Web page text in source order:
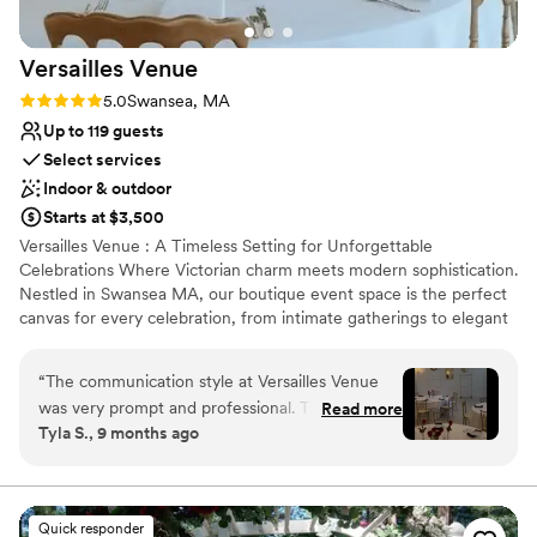
Versailles Venue
Rating: 5.0 (3 reviews)
5.0Swansea, MA
Up to 119 guests
Select services
Indoor & outdoor
Starts at $3,500
Versailles Venue : A Timeless Setting for Unforgettable
Celebrations Where Victorian charm meets modern sophistication.
Nestled in Swansea MA, our boutique event space is the perfect
canvas for every celebration, from intimate gatherings to elegant
effortlessly adapts to a variety of themes, offering clients a truly
bespoke experience. Our mission is to provide a luxurious yet
approachable setting where dreams come to life. We pride
ourselves on creating an inclusive, welcoming environment for all
for memorable events, we aim to turn your vision into reality.
NEW SPECIAL FOR 2025 WEDDING PACKAGES All Remaining
“The communication style at Versailles Venue
was very prompt and professional. The quality of
the space was very elegant and fit our event
which was such a cute touch and also was super
helpful when I forgot something in the venue.
Read more
Tyla S., 9 months ago
Quick responder